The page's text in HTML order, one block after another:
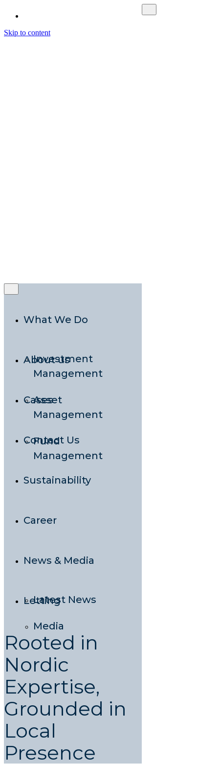
Skip to content
What We Do
Investment
Management
Asset
Management
Fund
Management
About us
Cases
Contact Us
Sustainability
Career
News & Media
Latest News
Media
Letting
Rooted in
Nordic
Expertise,
Grounded in
Local
Presence